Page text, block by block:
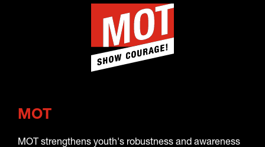
MOT
MOT strengthens youth's robustness and awareness